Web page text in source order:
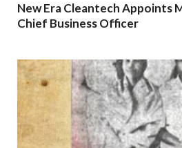
New Era Cleantech Appoints
Chief Business Officer